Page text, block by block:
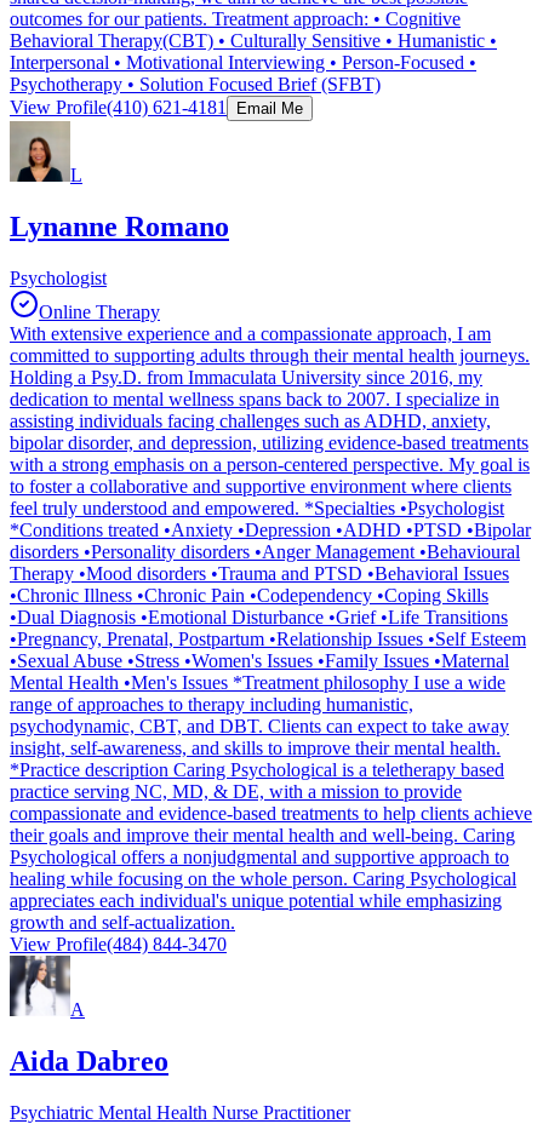
outcomes for our patients. Treatment approach: • Cognitive
Behavioral Therapy(CBT) • Culturally Sensitive • Humanistic •
Interpersonal • Motivational Interviewing • Person-Focused •
Psychotherapy • Solution Focused Brief (SFBT)
View Profile(410) 621-4181 Email Me
L
Lynanne Romano
Psychologist
Online Therapy
With extensive experience and a compassionate approach, I am
committed to supporting adults through their mental health journeys.
Holding a Psy.D. from Immaculata University since 2016, my
dedication to mental wellness spans back to 2007. I specialize in
assisting individuals facing challenges such as ADHD, anxiety,
bipolar disorder, and depression, utilizing evidence-based treatments
with a strong emphasis on a person-centered perspective. My goal is
to foster a collaborative and supportive environment where clients
feel truly understood and empowered. *Specialties •Psychologist
*Conditions treated •Anxiety •Depression •ADHD •PTSD •Bipolar
disorders •Personality disorders •Anger Management •Behavioural
Therapy •Mood disorders •Trauma and PTSD •Behavioral Issues
•Chronic Illness •Chronic Pain •Codependency •Coping Skills
•Dual Diagnosis •Emotional Disturbance •Grief •Life Transitions
•Pregnancy, Prenatal, Postpartum •Relationship Issues •Self Esteem
•Sexual Abuse •Stress •Women's Issues •Family Issues •Maternal
Mental Health •Men's Issues *Treatment philosophy I use a wide
range of approaches to therapy including humanistic,
psychodynamic, CBT, and DBT. Clients can expect to take away
insight, self-awareness, and skills to improve their mental health.
*Practice description Caring Psychological is a teletherapy based
practice serving NC, MD, & DE, with a mission to provide
compassionate and evidence-based treatments to help clients achieve
their goals and improve their mental health and well-being. Caring
Psychological offers a nonjudgmental and supportive approach to
healing while focusing on the whole person. Caring Psychological
appreciates each individual's unique potential while emphasizing
growth and self-actualization.
View Profile(484) 844-3470
A
Aida Dabreo
Psychiatric Mental Health Nurse Practitioner